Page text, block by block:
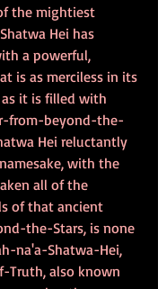
the mightiest
Hei has
a powerful,
is as merciless in its
it is filled with
from-beyond-the-
Hei reluctantly
with the
all of the
of that ancient
the-Stars, is none
na'a-Shatwa-Hei,
Truth, also known